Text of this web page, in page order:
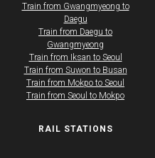
​​​Train from Gwangmyeong to
Daegu
​​​Train from Daegu to
Gwangmyeong
​​​Train from Iksan to Seoul
​​​Train from Suwon to Busan
​​​Train from Mokpo to Seoul
​​​Train from Seoul to Mokpo
RAIL STATIONS